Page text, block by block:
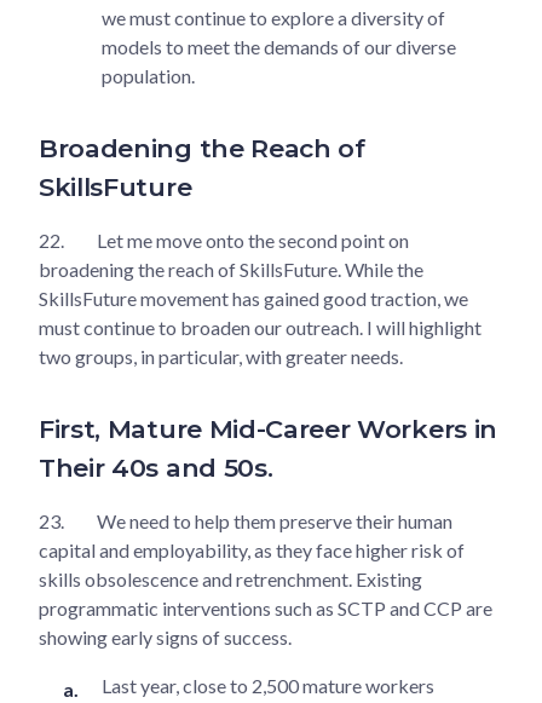
we must continue to explore a diversity of
models to meet the demands of our diverse
population.
Broadening the Reach of
SkillsFuture
22.
Let me move onto the second point on
broadening the reach of SkillsFuture. While the
SkillsFuture movement has gained good traction, we
must continue to broaden our outreach. I will highlight
two groups, in particular, with greater needs.
First, Mature Mid-Career Workers in
Their 40s and 50s.
23.
We need to help them preserve their human
capital and employability, as they face higher risk of
skills obsolescence and retrenchment. Existing
programmatic interventions such as SCTP and CCP are
showing early signs of success.
Last year, close to 2,500 mature workers